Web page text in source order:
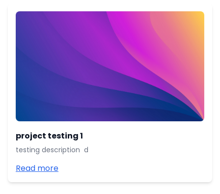
project testing 1
testing description d
Read more